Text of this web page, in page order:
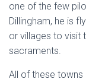
one of the few
Dillingham, he is
or villages to visit
sacraments.
All of these